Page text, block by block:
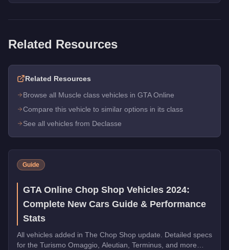
Related Resources
Related Resources
Browse all Muscle class vehicles in GTA Online
Compare this vehicle to similar options in its class
See all vehicles from Declasse
Guide
GTA Online Chop Shop Vehicles 2024:
Complete New Cars Guide & Performance
Stats
All vehicles added in The Chop Shop update. Detailed specs
for the Turismo Omaggio, Aleutian, Terminus, and more